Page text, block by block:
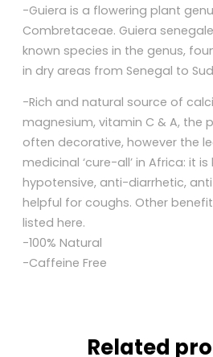
-Guiera is a flowering plant
Combretaceae. Guiera
known species in the genus,
in dry areas from Senegal to
-Rich and natural source of
magnesium, vitamin C & A, the
often decorative, however the
medicinal ‘cure-all’ in Africa: it
hypotensive, anti-diarrhetic,
helpful for coughs. Other
listed here.
-100% Natural
-Caffeine Free
Related